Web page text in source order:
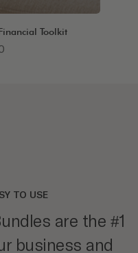
Toolkit
TO USE
are the #1
business and